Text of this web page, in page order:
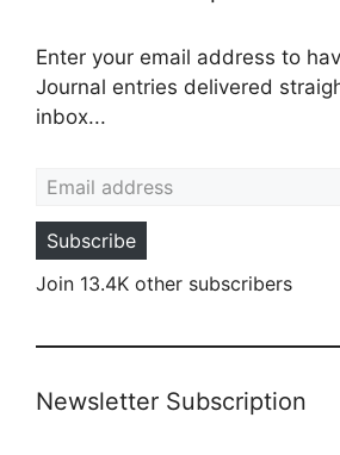
Enter your email address to
Journal entries delivered
inbox...
Subscribe
Join 13.4K other subscribers
Newsletter Subscription